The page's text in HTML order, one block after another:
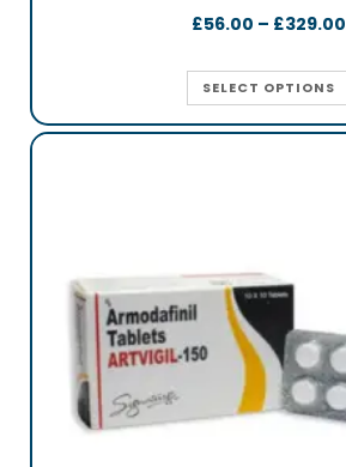
£56.00 – £329.00
SELECT OPTIONS